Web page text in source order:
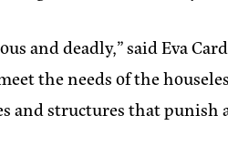
and deadly,”said Eva
the needs of the
and structures that punish